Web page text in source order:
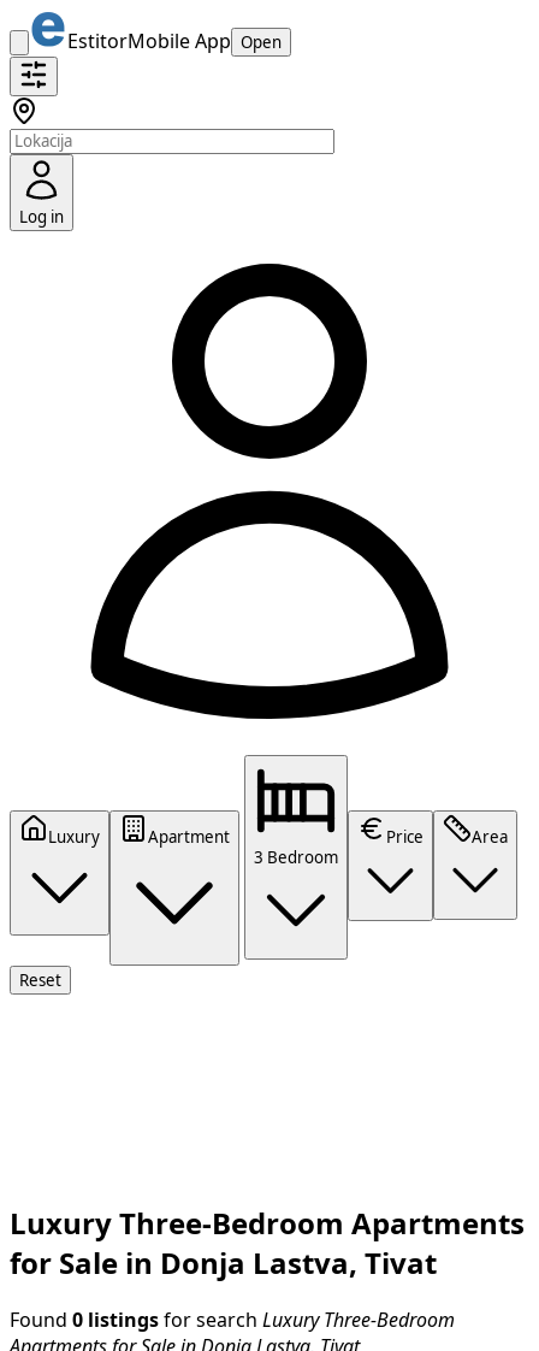
EstitorMobile App Open
Log in
Luxury
Apartment
3 Bedroom
Price Area
Reset
Luxury Three-Bedroom Apartments
for Sale in Donja Lastva, Tivat
Found 0 listings for search Luxury Three-Bedroom
Apartments for Sale in Donja Lastva, Tivat